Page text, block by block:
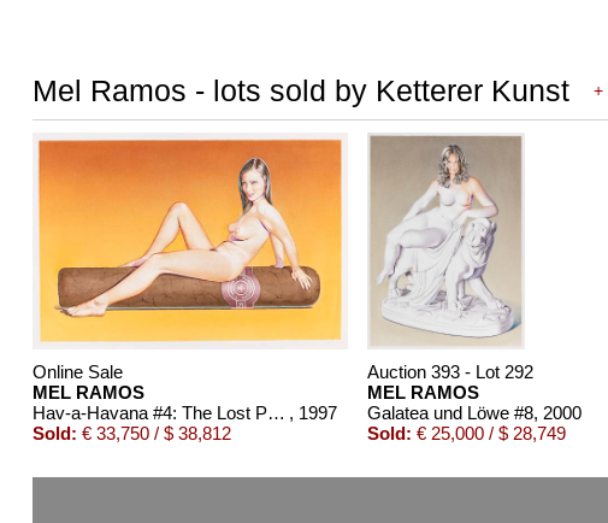
Mel Ramos - lots sold by Ketterer Kunst +
Online Sale
MEL RAMOS
Hav-a-Havana #4: The Lost Painting of 1965 #17 , 1997
Sold: € 33,750 / $ 38,812
Auction 393 - Lot 292
MEL RAMOS
Galatea und Löwe #8, 2000
Sold: € 25,000 / $ 28,749